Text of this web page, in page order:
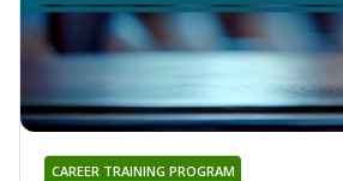
CAREER TRAINING PROGRAM